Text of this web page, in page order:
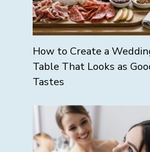
How to Create a
Table That Looks as
Tastes